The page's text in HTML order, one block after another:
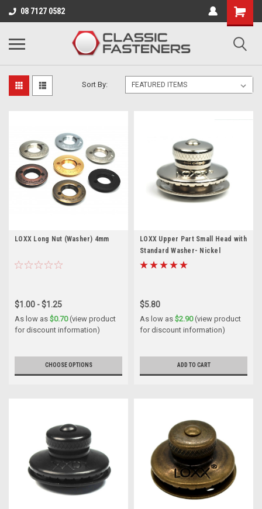
08 7127 0582
Business for sale - enquire for details.
LOXX UPPER PARTS
Sort By:
LOXX Long Nut (Washer) 4mm
$1.00 - $1.25
As low as $0.70(view product
for discount information)
CHOOSE OPTIONS
LOXX Upper Part Small Head with
Standard Washer- Nickel
$5.80
As low as $2.90(view product
for discount information)
ADD TO CART